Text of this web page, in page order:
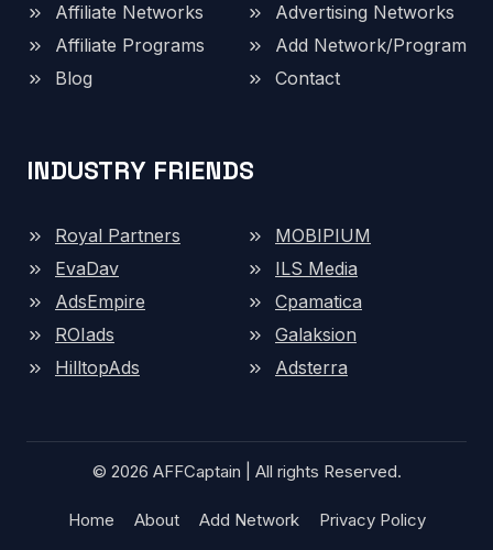
Affiliate Networks
Advertising Networks
Affiliate Programs
Add Network/Program
Blog
Contact
INDUSTRY FRIENDS
Royal Partners
MOBIPIUM
EvaDav
ILS Media
AdsEmpire
Cpamatica
ROIads
Galaksion
HilltopAds
Adsterra
© 2026 AFFCaptain | All rights Reserved.
Home About Add Network
Privacy Policy